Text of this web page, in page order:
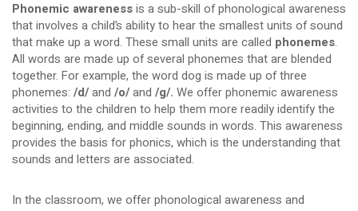
Phonemic awarenessis a sub-skill of phonological awareness
that involves a child’s ability to hear the smallest units of sound
that make up a word. These small units are called phonemes.
All words are made up of several phonemes that are blended
together. For example, the word dog is made up of three
phonemes: /d/and /o/and /g/. We offer phonemic awareness
activities to the children to help them more readily identify the
beginning, ending, and middle sounds in words. This awareness
provides the basis for phonics, which is the understanding that
sounds and letters are associated.
In the classroom, we offer phonological awareness and